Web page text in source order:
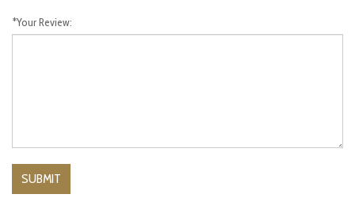
*Your Review: